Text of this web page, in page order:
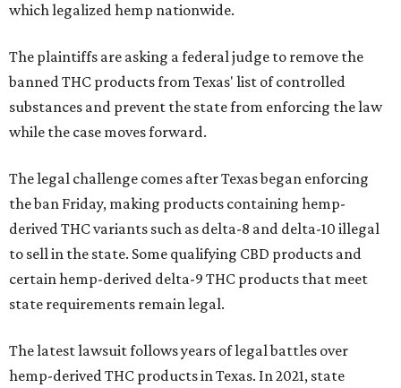
which legalized hemp nationwide.
The plaintiffs are asking a federal judge to remove the
banned THC products from Texas' list of controlled
substances and prevent the state from enforcing the law
while the case moves forward.
The legal challenge comes after Texas began enforcing
the ban Friday, making products containing hemp-
derived THC variants such as delta-8 and delta-10 illegal
to sell in the state. Some qualifying CBD products and
certain hemp-derived delta-9 THC products that meet
state requirements remain legal.
The latest lawsuit follows years of legal battles over
hemp-derived THC products in Texas. In 2021, state